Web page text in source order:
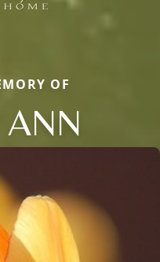
OF
ANN